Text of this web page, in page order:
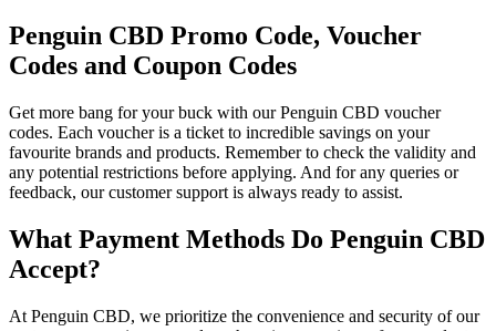
Penguin CBD Promo Code, Voucher
Codes and Coupon Codes
Get more bang for your buck with our Penguin CBD voucher
codes. Each voucher is a ticket to incredible savings on your
favourite brands and products. Remember to check the validity and
any potential restrictions before applying. And for any queries or
feedback, our customer support is always ready to assist.
What Payment Methods Do Penguin CBD
Accept?
At Penguin CBD, we prioritize the convenience and security of our